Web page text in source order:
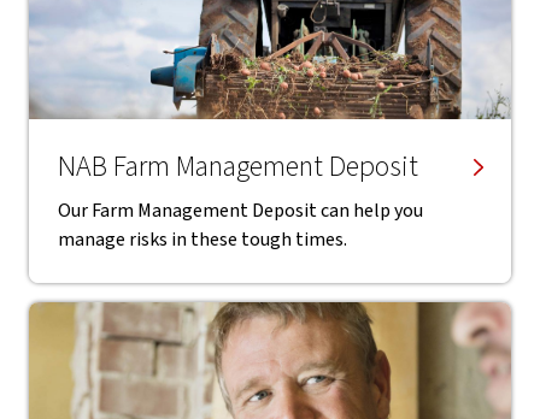
NAB Farm Management Deposit
Our Farm Management Deposit can help you
manage risks in these tough times.